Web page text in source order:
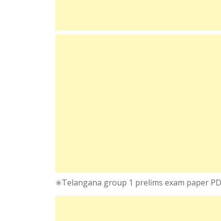
✳️Telangana group 1 prelims exam paper